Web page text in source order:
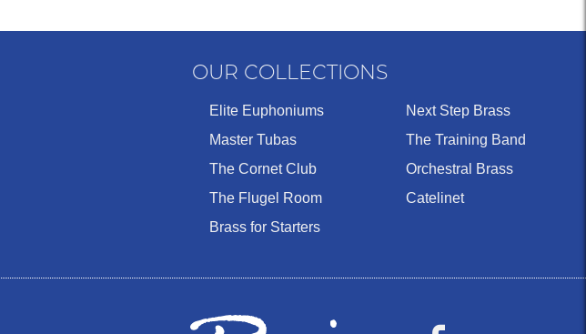
OUR COLLECTIONS
Elite Euphoniums
Master Tubas
The Cornet Club
The Flugel Room
Brass for Starters
Next Step Brass
The Training Band
Orchestral Brass
Catelinet